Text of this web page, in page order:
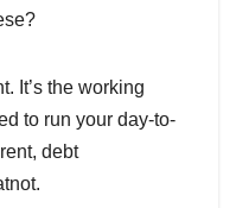
It’s the working
to run your day-to-
debt